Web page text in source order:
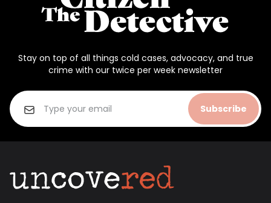
Stay on top of all things cold cases, advocacy, and true
crime with our twice per week newsletter
Subscribe